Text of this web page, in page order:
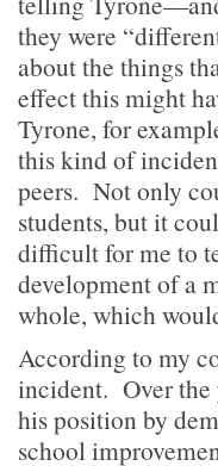
they were
about the things
effect this might
Tyrone, for
this kind of
peers. Not only
students, but it
difficult for me to
development of a
whole, which
According to my
incident. Over the
his position by
school